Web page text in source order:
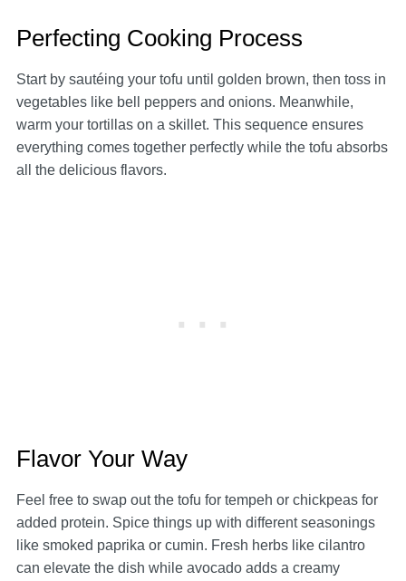
Perfecting Cooking Process
Start by sautéing your tofu until golden brown, then toss in
vegetables like bell peppers and onions. Meanwhile,
warm your tortillas on a skillet. This sequence ensures
everything comes together perfectly while the tofu absorbs
all the delicious flavors.
Flavor Your Way
Feel free to swap out the tofu for tempeh or chickpeas for
added protein. Spice things up with different seasonings
like smoked paprika or cumin. Fresh herbs like cilantro
can elevate the dish while avocado adds a creamy